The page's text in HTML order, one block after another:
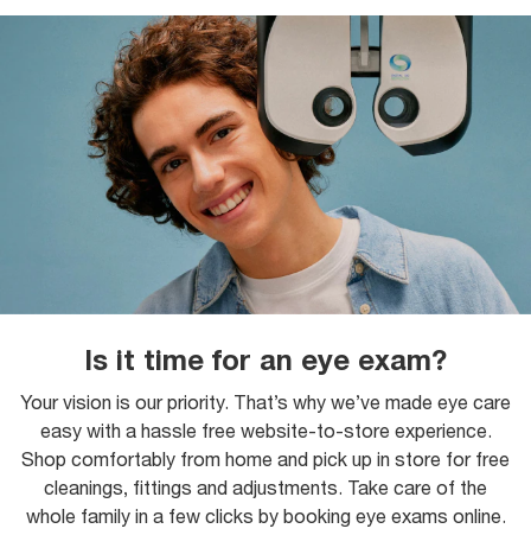
Is it time for an eye exam?
Your vision is our priority. That’s why we’ve made eye care
easy with a hassle free website-to-store experience.
Shop comfortably from home and pick up in store for free
cleanings, fittings and adjustments. Take care of the
whole family in a few clicks by booking eye exams online.